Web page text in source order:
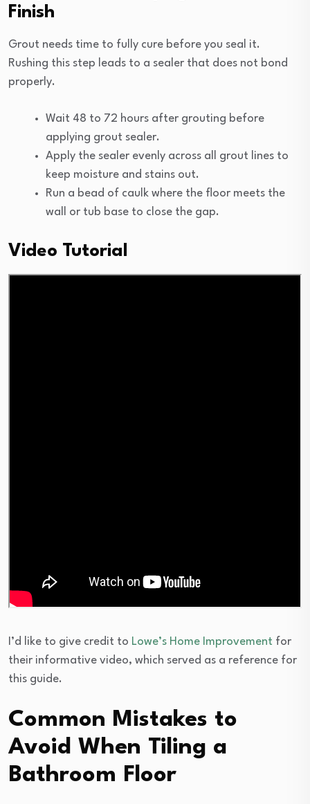
Finish
Grout needs time to fully cure before you seal it.
Rushing this step leads to a sealer that does not bond
properly.
Wait 48 to 72 hours after grouting before
applying grout sealer.
Apply the sealer evenly across all grout lines to
keep moisture and stains out.
Run a bead of caulk where the floor meets the
wall or tub base to close the gap.
Video Tutorial
I’d like to give credit to Lowe’s Home Improvement for
their informative video, which served as a reference for
this guide.
Common Mistakes to
Avoid When Tiling a
Bathroom Floor